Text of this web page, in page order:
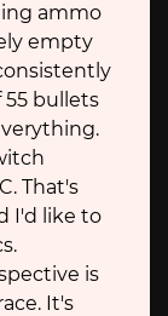
ammo
empty
55 bullets
That's
I'd like to
is
It's